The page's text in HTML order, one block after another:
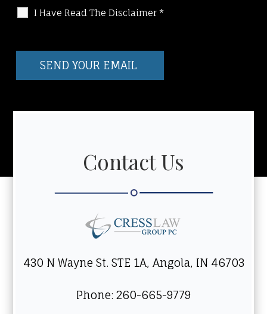
I Have Read The Disclaimer*
Contact Us
430 N Wayne St. STE 1A, Angola, IN 46703
Phone: 260-665-9779